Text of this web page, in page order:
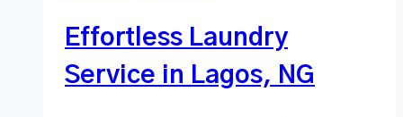
Effortless Laundry
Service in Lagos, NG